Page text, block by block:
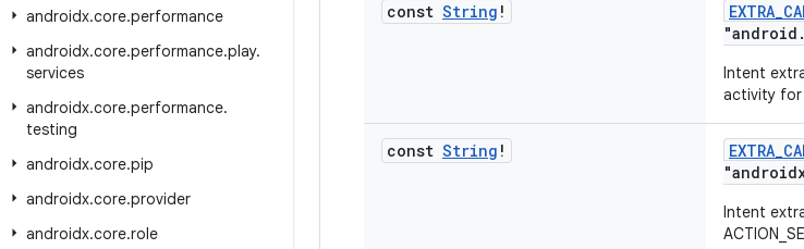
androidx.core.performance
androidx.core.performance.play.
services
androidx.core.performance.
testing
androidx.core.pip
androidx.core.provider
androidx.core.role
const String !
Intent
activity for
const String !
Intent